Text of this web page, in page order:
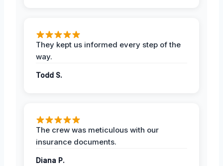
They kept us informed every step of the
way.
Todd S.
The crew was meticulous with our
insurance documents.
Diana P.